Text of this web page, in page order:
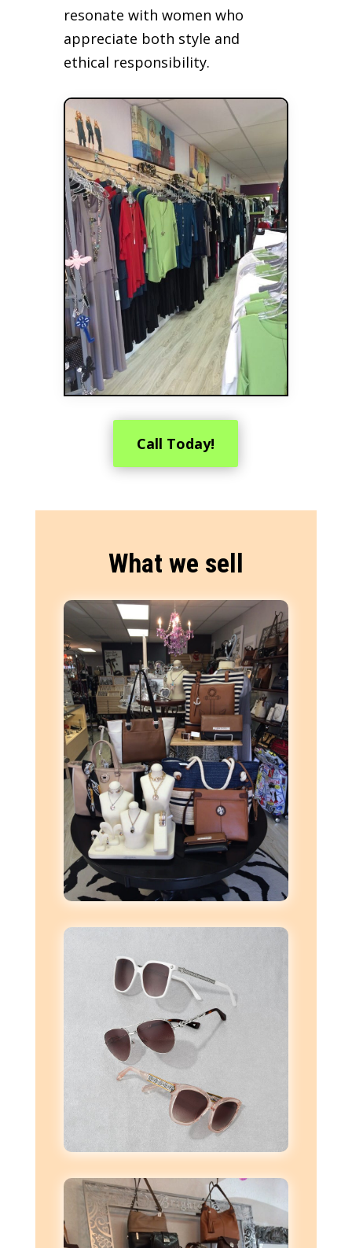
resonate with women who
appreciate both style and
ethical responsibility.
Call Today!
What we sell